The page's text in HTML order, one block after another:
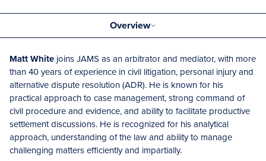
Overview
Matt White joins JAMS as an arbitrator and mediator, with more
than 40 years of experience in civil litigation, personal injury and
alternative dispute resolution (ADR). He is known for his
practical approach to case management, strong command of
civil procedure and evidence, and ability to facilitate productive
settlement discussions. He is recognized for his analytical
approach, understanding of the law and ability to manage
challenging matters efficiently and impartially.